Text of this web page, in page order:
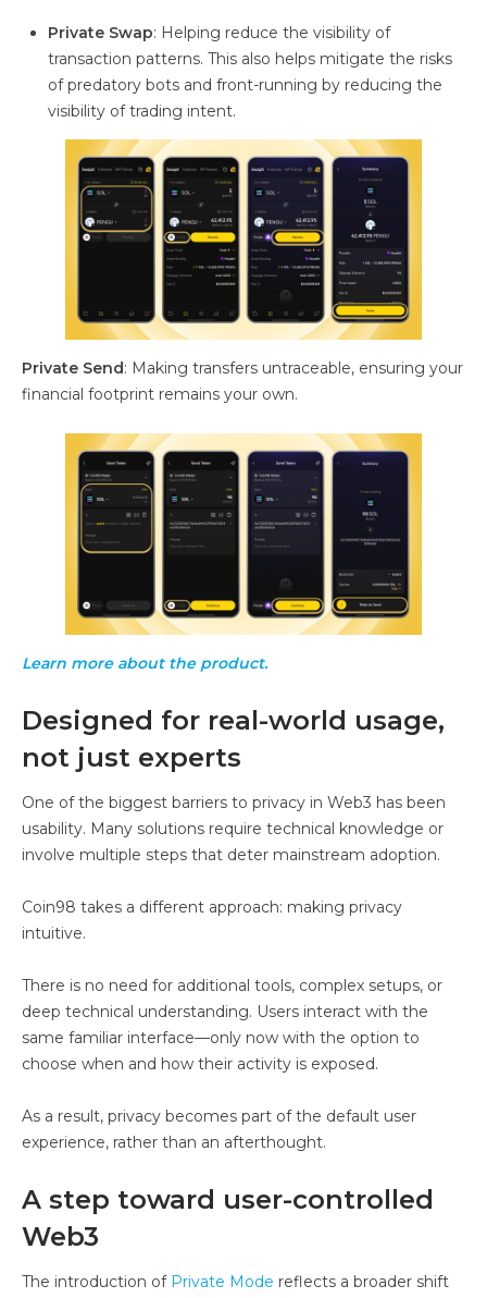
Private Swap: Helping reduce the visibility of
transaction patterns. This also helps mitigate the risks
of predatory bots and front-running by reducing the
visibility of trading intent.
Private Send: Making transfers untraceable, ensuring your
financial footprint remains your own.
Learn more about the product.
Designed for real-world usage,
not just experts
One of the biggest barriers to privacy in Web3 has been
usability. Many solutions require technical knowledge or
involve multiple steps that deter mainstream adoption.
Coin98 takes a different approach: making privacy
intuitive.
There is no need for additional tools, complex setups, or
deep technical understanding. Users interact with the
same familiar interface—only now with the option to
choose when and how their activity is exposed.
As a result, privacy becomes part of the default user
experience, rather than an afterthought.
A step toward user-controlled
Web3
The introduction of Private Mode reflects a broader shift